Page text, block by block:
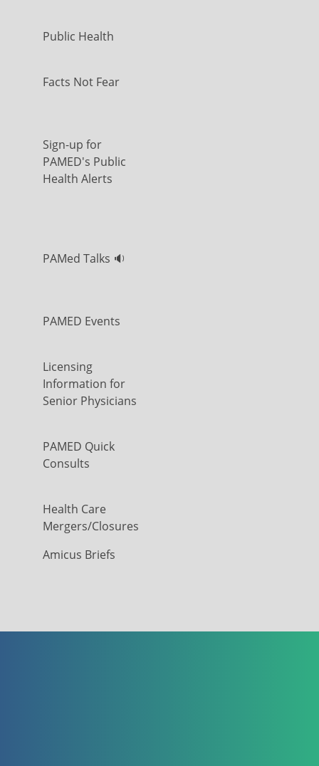
Public Health
Facts Not Fear
Sign-up for
PAMED's Public
Health Alerts
PAMed Talks 🔉
PAMED Events
Licensing
Information for
Senior Physicians
PAMED Quick
Consults
Health Care
Mergers/Closures
Amicus Briefs